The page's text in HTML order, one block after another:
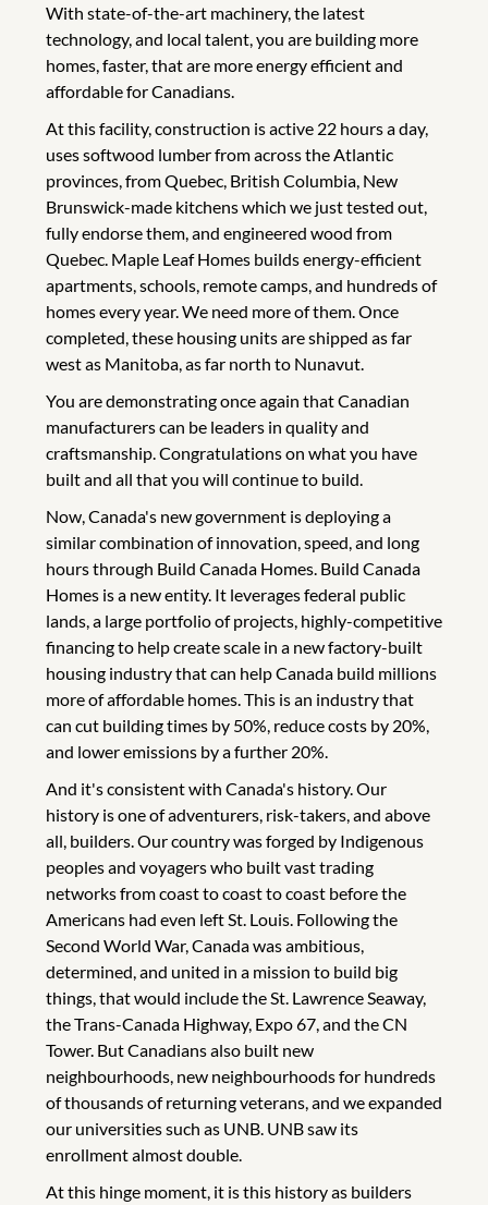
With state-of-the-art machinery, the latest
technology, and local talent, you are building more
homes, faster, that are more energy efficient and
affordable for Canadians.
At this facility, construction is active 22 hours a day,
uses softwood lumber from across the Atlantic
provinces, from Quebec, British Columbia, New
Brunswick-made kitchens which we just tested out,
fully endorse them, and engineered wood from
Quebec. Maple Leaf Homes builds energy-efficient
apartments, schools, remote camps, and hundreds of
homes every year. We need more of them. Once
completed, these housing units are shipped as far
west as Manitoba, as far north to Nunavut.
You are demonstrating once again that Canadian
manufacturers can be leaders in quality and
craftsmanship. Congratulations on what you have
built and all that you will continue to build.
Now, Canada's new government is deploying a
similar combination of innovation, speed, and long
hours through Build Canada Homes. Build Canada
Homes is a new entity. It leverages federal public
lands, a large portfolio of projects, highly-competitive
financing to help create scale in a new factory-built
housing industry that can help Canada build millions
more of affordable homes. This is an industry that
can cut building times by 50%, reduce costs by 20%,
and lower emissions by a further 20%.
And it's consistent with Canada's history. Our
history is one of adventurers, risk-takers, and above
all, builders. Our country was forged by Indigenous
peoples and voyagers who built vast trading
networks from coast to coast to coast before the
Americans had even left St. Louis. Following the
Second World War, Canada was ambitious,
determined, and united in a mission to build big
things, that would include the St. Lawrence Seaway,
the Trans-Canada Highway, Expo 67, and the CN
Tower. But Canadians also built new
neighbourhoods, new neighbourhoods for hundreds
of thousands of returning veterans, and we expanded
our universities such as UNB. UNB saw its
enrollment almost double.
At this hinge moment, it is this history as builders